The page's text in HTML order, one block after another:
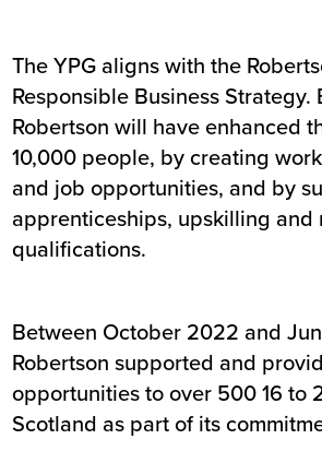
The YPG aligns with the
Responsible Business Strategy.
Robertson will have enhanced
10,000 people, by creating
and job opportunities, and by
apprenticeships, upskilling and
qualifications.
Between October 2022 and
Robertson supported and
opportunities to over 500 16 to
Scotland as part of its